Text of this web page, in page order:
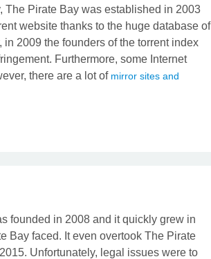
The Pirate Bay was established in 2003
website thanks to the huge database of
2009 the founders of the torrent index
Furthermore, some Internet
there are a lot of mirror sites and
founded in 2008 and it quickly grew in
Bay faced. It even overtook The Pirate
Unfortunately, legal issues were to